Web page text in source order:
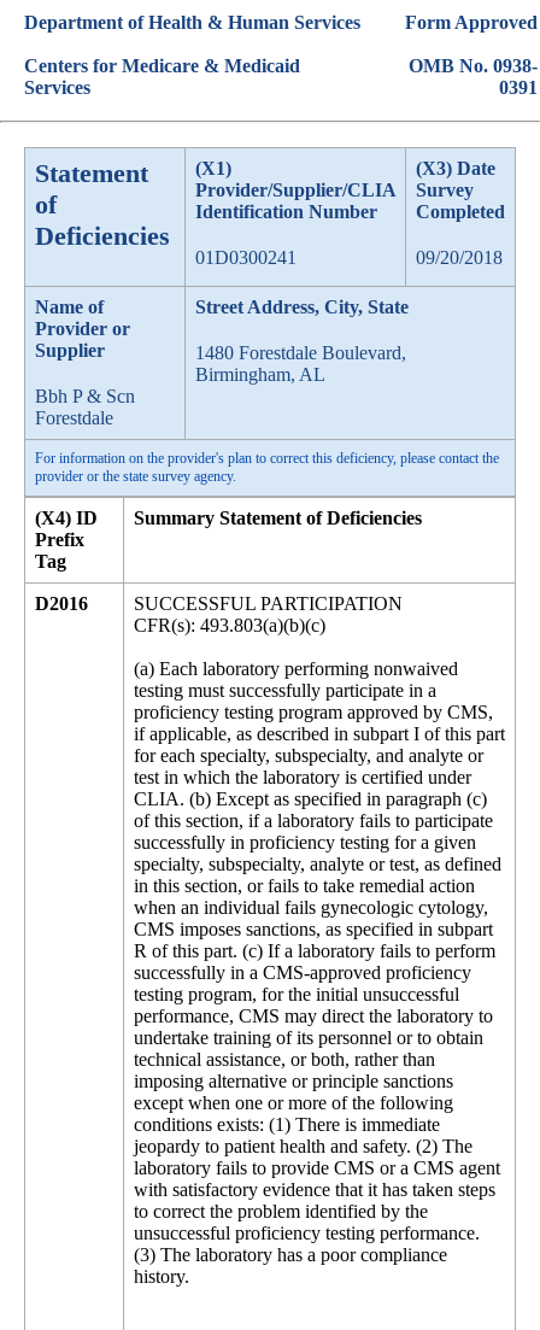
Department of Health & Human Services
Centers for Medicare & Medicaid
Services
Form Approved
OMB No. 0938-
0391
Statement
of
Deficiencies
(X1)
Provider/Supplier/CLIA
Identification Number
01D0300241
(X3) Date
Survey
Completed
09/20/2018
Name of
Provider or
Supplier
Bbh P & Scn
Forestdale
Street Address, City, State
1480 Forestdale Boulevard,
Birmingham, AL
For information on the provider's plan to correct this deficiency, please contact the
provider or the state survey agency.
(X4) ID
Prefix
Tag
Summary Statement of Deficiencies
D2016
SUCCESSFUL PARTICIPATION
CFR(s): 493.803(a)(b)(c)
(a) Each laboratory performing nonwaived
testing must successfully participate in a
proficiency testing program approved by CMS,
if applicable, as described in subpart I of this part
for each specialty, subspecialty, and analyte or
test in which the laboratory is certified under
CLIA. (b) Except as specified in paragraph (c)
of this section, if a laboratory fails to participate
successfully in proficiency testing for a given
specialty, subspecialty, analyte or test, as defined
in this section, or fails to take remedial action
when an individual fails gynecologic cytology,
CMS imposes sanctions, as specified in subpart
R of this part. (c) If a laboratory fails to perform
successfully in a CMS-approved proficiency
testing program, for the initial unsuccessful
performance, CMS may direct the laboratory to
undertake training of its personnel or to obtain
technical assistance, or both, rather than
imposing alternative or principle sanctions
except when one or more of the following
conditions exists: (1) There is immediate
jeopardy to patient health and safety. (2) The
laboratory fails to provide CMS or a CMS agent
with satisfactory evidence that it has taken steps
to correct the problem identified by the
unsuccessful proficiency testing performance.
(3) The laboratory has a poor compliance
history.